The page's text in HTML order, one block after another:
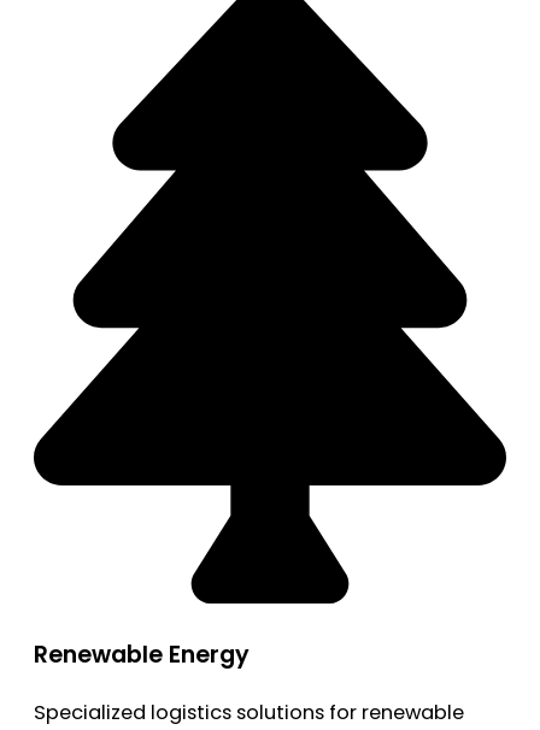
Renewable Energy
Specialized logistics solutions for renewable